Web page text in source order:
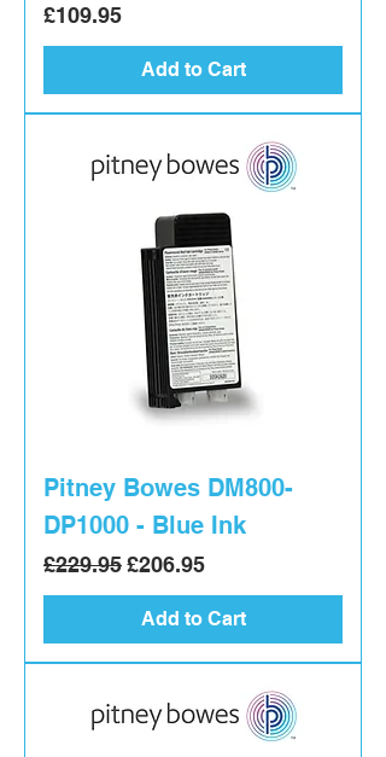
Price
£109.95
Add to Cart
Pitney Bowes DM800-
DP1000 - Blue Ink
Regular Price
£229.95Sale Price
£206.95
Add to Cart